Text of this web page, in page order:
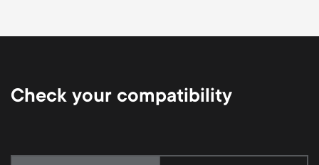
Check your compatibility